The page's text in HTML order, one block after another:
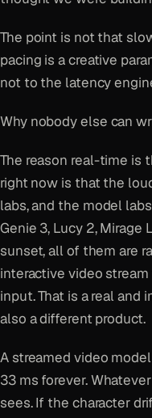
The point is not that
pacing is a creative
not to the latency
Why nobody else can
The reason real-time is
right now is that the
labs, and the model
Genie 3, Lucy 2, Mirage
sunset, all of them are
interactive video
input. That is a real and
also a different product.
A streamed video
33 ms forever.
sees. If the character